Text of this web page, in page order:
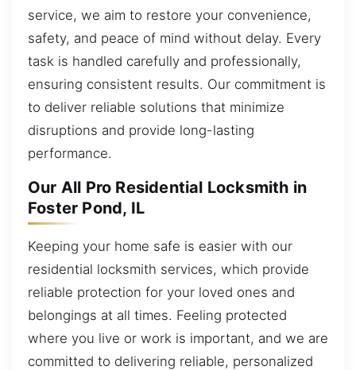
service, we aim to restore your convenience,
safety, and peace of mind without delay. Every
task is handled carefully and professionally,
ensuring consistent results. Our commitment is
to deliver reliable solutions that minimize
disruptions and provide long-lasting
performance.
Our All Pro Residential Locksmith in
Foster Pond, IL
Keeping your home safe is easier with our
residential locksmith services, which provide
reliable protection for your loved ones and
belongings at all times. Feeling protected
where you live or work is important, and we are
committed to delivering reliable, personalized